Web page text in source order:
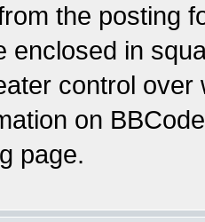
the posting
enclosed in
control
on
page.